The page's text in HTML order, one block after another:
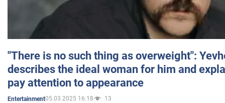
"There is no such thing as overweight":
describes the ideal woman for him and
pay attention to appearance
Entertainment05.03.2025 16:18 13